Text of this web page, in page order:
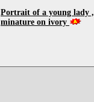
Portrait of a young lady ,
minature on ivory